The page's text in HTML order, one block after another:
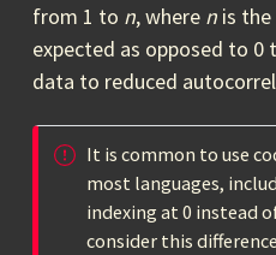
from 1 to n, where n is
expected as opposed to 0
data to reduced
It is common to use
most languages,
indexing at 0 instead
consider this